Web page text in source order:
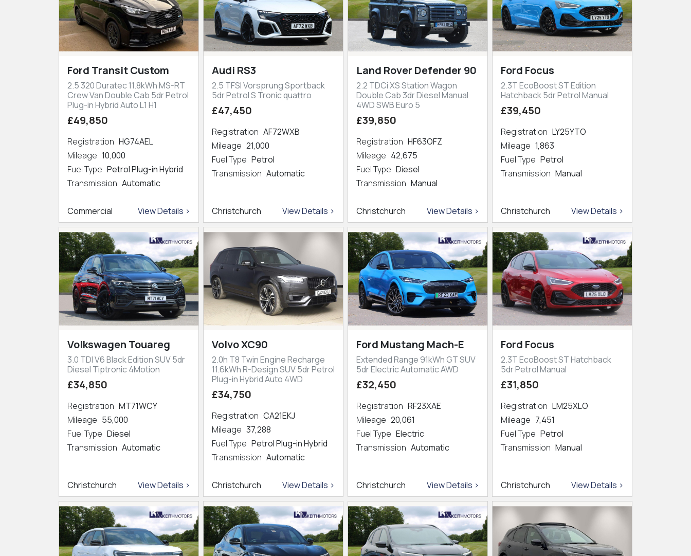
Ford Transit Custom
2.5 320 Duratec 11.8kWh MS-RT
Crew Van Double Cab 5dr Petrol
Plug-in Hybrid Auto L1 H1
£49,850
Registration HG74AEL
Mileage 10,000
Fuel Type Petrol Plug-in Hybrid
Transmission Automatic
Commercial View Details >
Audi RS3
2.5 TFSI Vorsprung Sportback
5dr Petrol S Tronic quattro
£47,450
Registration AF72WXB
Mileage 21,000
Fuel Type Petrol
Transmission Automatic
Christchurch View Details >
Land Rover Defender 90
2.2 TDCi XS Station Wagon
Double Cab 3dr Diesel Manual
4WD SWB Euro 5
£39,850
Registration HF63OFZ
Mileage 42,675
Fuel Type Diesel
Transmission Manual
Christchurch View Details >
Ford Focus
2.3T EcoBoost ST Edition
Hatchback 5dr Petrol Manual
£39,450
Registration LY25YTO
Mileage 1,863
Fuel Type Petrol
Transmission Manual
Christchurch View Details >
Volkswagen Touareg
3.0 TDI V6 Black Edition SUV 5dr
Diesel Tiptronic 4Motion
£34,850
Registration MT71WCY
Mileage 55,000
Fuel Type Diesel
Transmission Automatic
Christchurch View Details >
Volvo XC90
2.0h T8 Twin Engine Recharge
11.6kWh R-Design SUV 5dr Petrol
Plug-in Hybrid Auto 4WD
£34,750
Registration CA21EKJ
Mileage 37,288
Fuel Type Petrol Plug-in Hybrid
Transmission Automatic
Christchurch View Details >
Ford Mustang Mach-E
Extended Range 91kWh GT SUV
5dr Electric Automatic AWD
£32,450
Registration RF23XAE
Mileage 20,061
Fuel Type Electric
Transmission Automatic
Christchurch View Details >
Ford Focus
2.3T EcoBoost ST Hatchback
5dr Petrol Manual
£31,850
Registration LM25XLO
Mileage 7,451
Fuel Type Petrol
Transmission Manual
Christchurch View Details >